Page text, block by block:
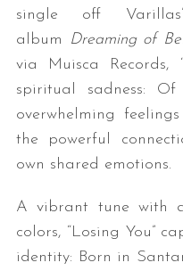
single off
album
Dreaming of
via Muisca Records,
spiritual sadness:
overwhelming
the powerful
own shared emotions.
A vibrant tune with
colors, “Losing You”
identity: Born in